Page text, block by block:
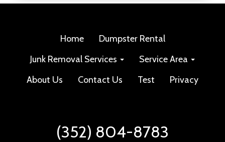
Home
Dumpster Rental
Junk Removal Services
Service Area
About Us
Contact Us Test Privacy
(352) 804-8783